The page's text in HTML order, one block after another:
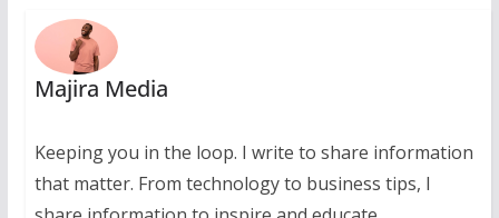
Majira Media
Keeping you in the loop. I write to share information
that matter. From technology to business tips, I